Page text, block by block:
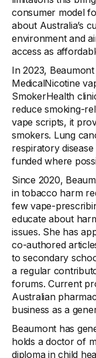
consumer model
about Australia’s
environment and
access as
In 2023,
MedicalNicotine
SmokerHealth
reduce smoking-
vape scripts, it
smokers. Lung
respiratory
funded where
Since 2020,
in tobacco harm
few vape-
educate about
issues. She has
co-authored
to secondary
a regular
forums. Current
Australian
business as a
Beaumont has
holds a doctor of
diploma in child